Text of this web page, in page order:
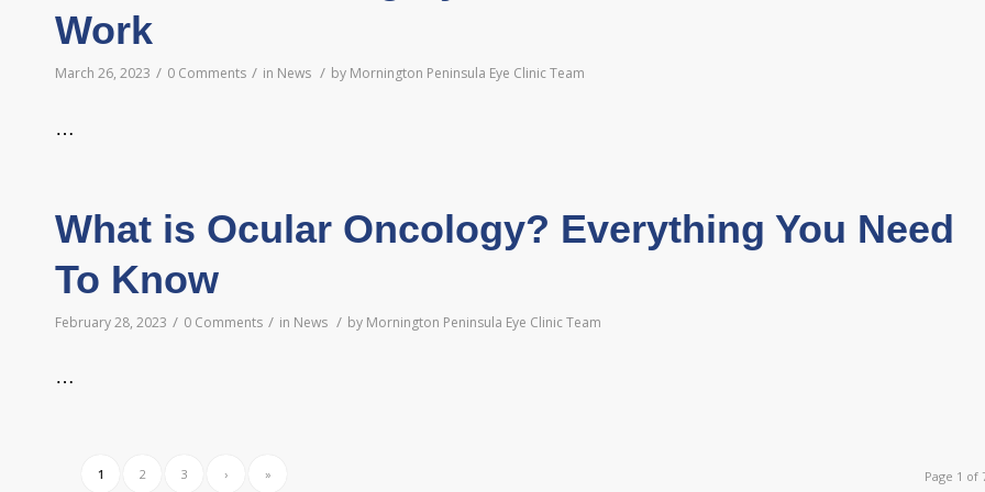
Work
March 26, 2023 / 0 Comments / in News / by Mornington Peninsula Eye Clinic Team
…
What is Ocular Oncology? Everything You Need
To Know
February 28, 2023 / 0 Comments / in News / by Mornington Peninsula Eye Clinic Team
…
Page 1 of
1 2 3 › »